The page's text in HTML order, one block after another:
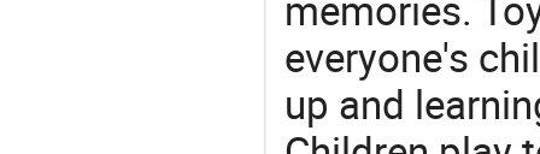
everyone's
up and